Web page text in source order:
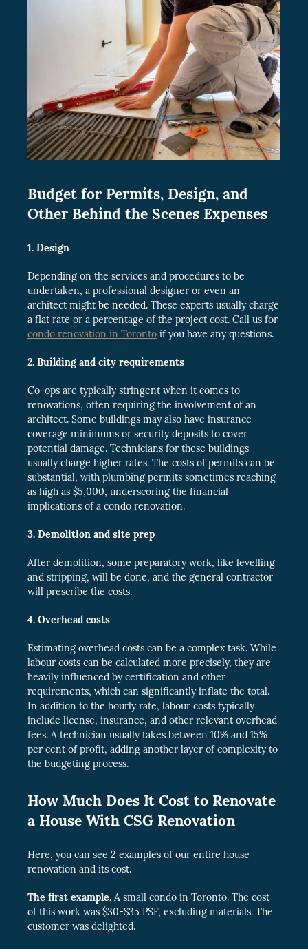
Budget for Permits, Design, and
Other Behind the Scenes Expenses
1. Design
Depending on the services and procedures to be
undertaken, a professional designer or even an
architect might be needed. These experts usually charge
a flat rate or a percentage of the project cost. Call us for
condo renovation in Toronto if you have any questions.
2. Building and city requirements
Co-ops are typically stringent when it comes to
renovations, often requiring the involvement of an
architect. Some buildings may also have insurance
coverage minimums or security deposits to cover
potential damage. Technicians for these buildings
usually charge higher rates. The costs of permits can be
substantial, with plumbing permits sometimes reaching
as high as $5,000, underscoring the financial
implications of a condo renovation.
3. Demolition and site prep
After demolition, some preparatory work, like levelling
and stripping, will be done, and the general contractor
will prescribe the costs.
4. Overhead costs
Estimating overhead costs can be a complex task. While
labour costs can be calculated more precisely, they are
heavily influenced by certification and other
requirements, which can significantly inflate the total.
In addition to the hourly rate, labour costs typically
include license, insurance, and other relevant overhead
fees. A technician usually takes between 10% and 15%
per cent of profit, adding another layer of complexity to
the budgeting process.
How Much Does It Cost to Renovate
a House With CSG Renovation
Here, you can see 2 examples of our entire house
renovation and its cost.
The first example. A small condo in Toronto. The cost
of this work was $30-$35 PSF, excluding materials. The
customer was delighted.